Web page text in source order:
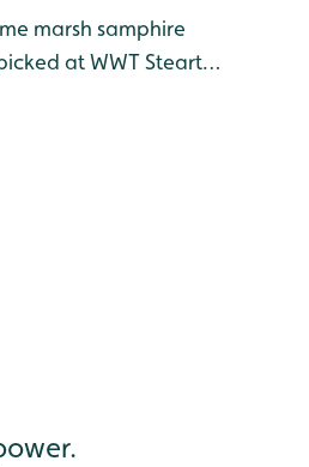
marsh samphire
at WWT Steart